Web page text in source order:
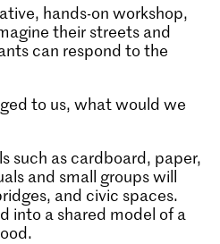
hands-on workshop,
their streets and
can respond to the
to us, what would we
such as cardboard, paper,
and small groups will
and civic spaces.
into a shared model of a